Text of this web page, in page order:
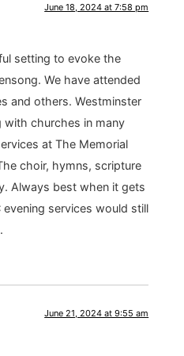
June 18, 2024 at 7:58 pm
setting to evoke the
We have attended
and others. Westminster
with churches in many
at The Memorial
choir, hymns, scripture
Always best when it gets
services would still
June 21, 2024 at 9:55 am